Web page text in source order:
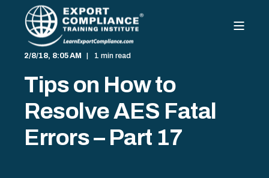
2/8/18, 8:05 AM 1 min read
Tips on How to
Resolve AES Fatal
Errors – Part 17